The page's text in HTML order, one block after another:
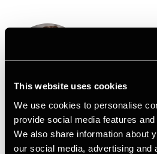
This website uses cookies
We use cookies to personalise
provide social media features
We also share information about
our social media, advertising and
Senior
Kontakt